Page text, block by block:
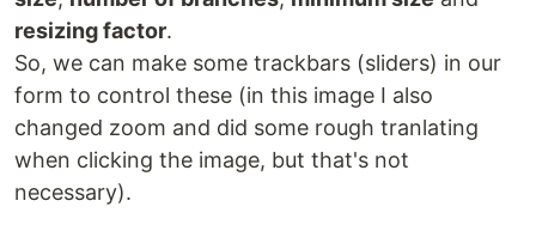
resizing factor.
So, we can make some trackbars (sliders) in our
form to control these (in this image I also
changed zoom and did some rough tranlating
when clicking the image, but that's not
necessary).